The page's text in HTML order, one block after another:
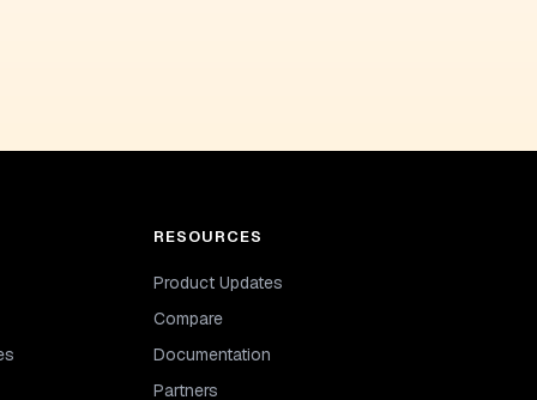
RESOURCES
Product Updates
Compare
Documentation
Partners